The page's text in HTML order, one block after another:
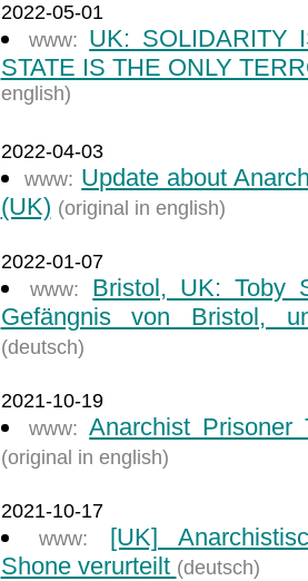
2022-05-01
www: UK: SOLIDARITY
STATE IS THE ONLY
english)
2022-04-03
www: Update about
(UK) (original in english)
2022-01-07
www:
Bristol, UK: Toby
Gefängnis von Bristol,
(deutsch)
2021-10-19
www: Anarchist Prisoner
(original in english)
2021-10-17
www:
[UK]
Shone verurteilt (deutsch)